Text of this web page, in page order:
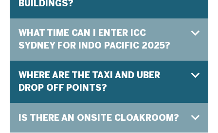
BUILDINGS?
WHAT TIME CAN I ENTER ICC
SYDNEY FOR INDO PACIFIC 2025?
WHERE ARE THE TAXI AND UBER
DROP OFF POINTS?
IS THERE AN ONSITE CLOAKROOM?